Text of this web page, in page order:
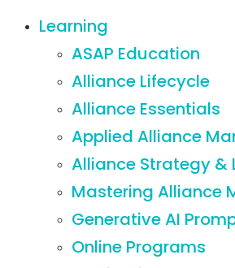
Learning
ASAP Education
Alliance Lifecycle
Alliance Essentials
Applied Alliance
Alliance Strategy &
Mastering Alliance
Generative AI
Online Programs